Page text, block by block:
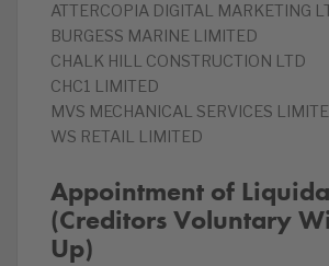
ATTERCOPIA DIGITAL MARKETING
BURGESS MARINE LIMITED
CHALK HILL CONSTRUCTION LTD
CHC1 LIMITED
MVS MECHANICAL SERVICES
WS RETAIL LIMITED
Appointment of
(Creditors Voluntary
Up)